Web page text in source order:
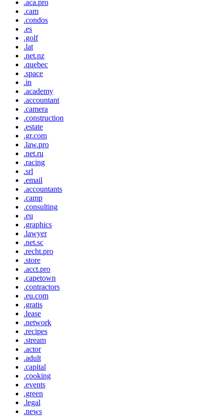
.aca.pro
.cam
.condos
.es
.golf
.lat
.net.nz
.quebec
.space
.in
.academy
.accountant
.camera
.construction
.estate
.gr.com
.law.pro
.net.ru
.racing
.srl
.email
.accountants
.camp
.consulting
.eu
.graphics
.lawyer
.net.sc
.recht.pro
.store
.acct.pro
.capetown
.contractors
.eu.com
.gratis
.lease
.network
.recipes
.stream
.actor
.adult
.capital
.cooking
.events
.green
.legal
.news